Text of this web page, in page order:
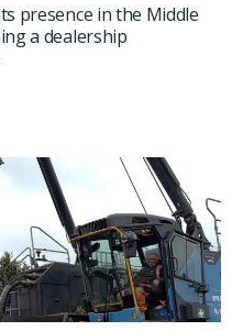
presence in the Middle
a dealership